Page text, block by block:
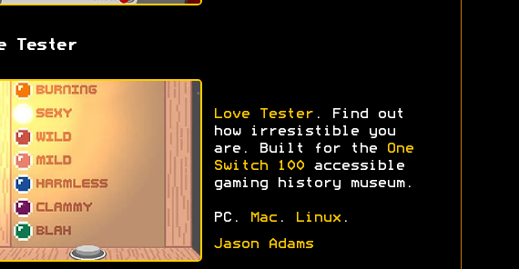
Tester
Love Tester. Find out
how irresistible you
are. Built for the
One
Switch 100accessible
gaming history museum.
PC. Mac. Linux.
Jason Adams